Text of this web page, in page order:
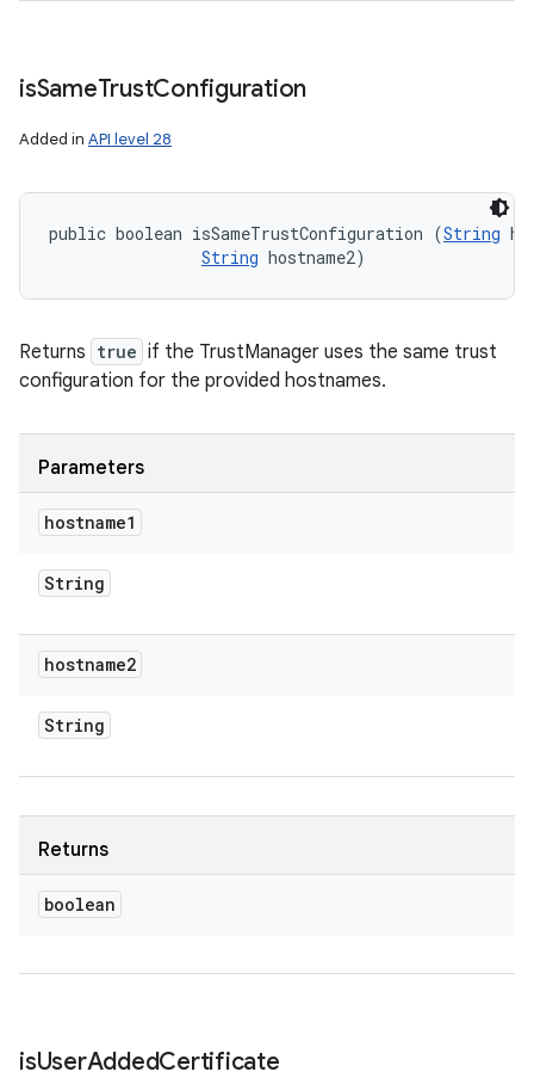
isSameTrustConfiguration
Added in API level 28
public boolean isSameTrustConfiguration (String
String hostname2)
Returns true if the TrustManager uses the same trust
configuration for the provided hostnames.
Parameters
hostname1
String
hostname2
String
Returns
boolean
isUserAddedCertificate